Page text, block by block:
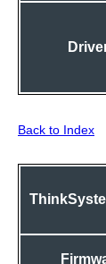
Back to Index